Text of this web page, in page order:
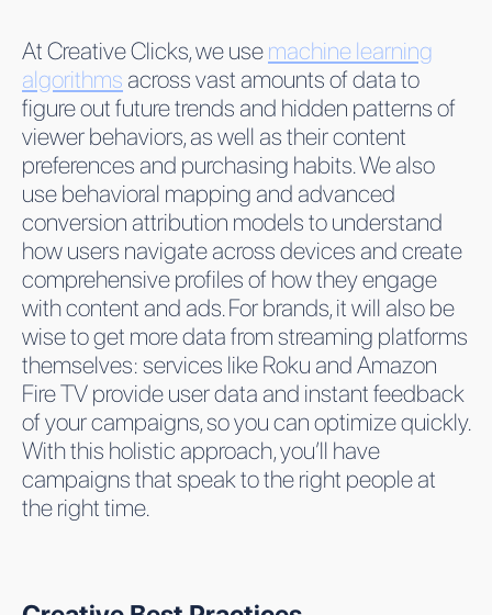
At Creative Clicks, we usemachine learning
algorithms across vast amounts of data to
figure out future trends and hidden patterns of
viewer behaviors, as well as their content
preferences and purchasing habits. We also
use behavioral mapping and advanced
conversion attribution models to understand
how users navigate across devices and create
comprehensive profiles of how they engage
with content and ads. For brands, it will also be
wise to get more data from streaming platforms
themselves: services like Roku and Amazon
Fire TV provide user data and instant feedback
of your campaigns, so you can optimize quickly.
With this holistic approach, you’ll have
campaigns that speak to the right people at
the right time.